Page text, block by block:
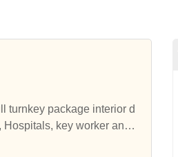
turnkey package interior d
key worker and s